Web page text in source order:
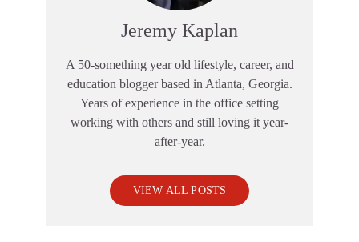
Jeremy Kaplan
A 50-something year old lifestyle, career, and
education blogger based in Atlanta, Georgia.
Years of experience in the office setting
working with others and still loving it year-
after-year.
VIEW ALL POSTS